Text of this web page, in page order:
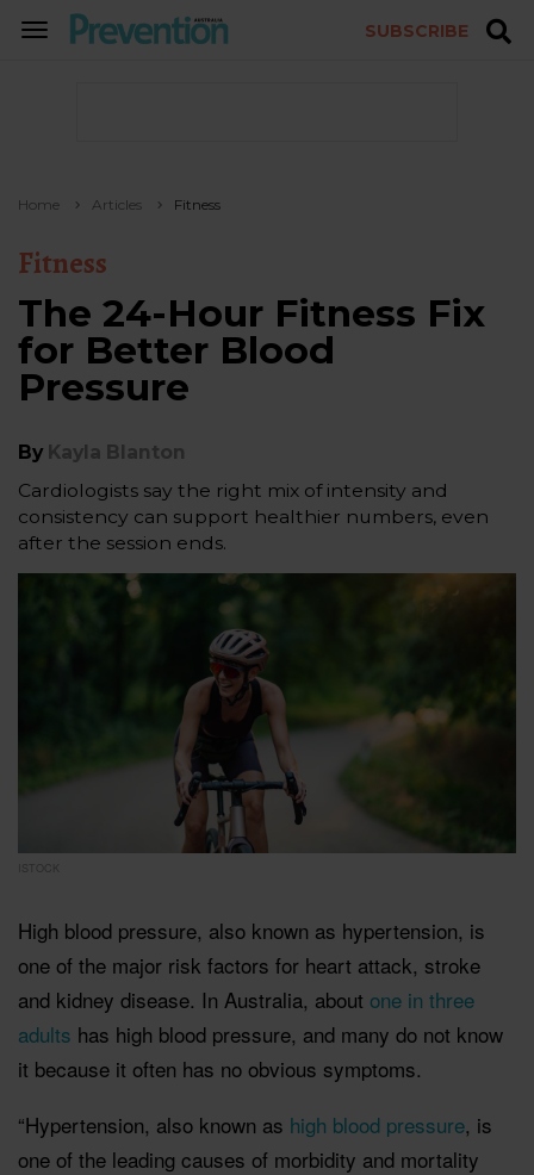
TOGGLE
SUBSCRIBE
Home Articles Fitness
Fitness
The 24-Hour Fitness Fix
for Better Blood
Pressure
By Kayla Blanton
Cardiologists say the right mix of intensity and
consistency can support healthier numbers, even
after the session ends.
High blood pressure, also known as hypertension, is
one of the major risk factors for heart attack, stroke
and kidney disease. In Australia, about one in three
adults has high blood pressure, and many do not know
it because it often has no obvious symptoms.
“Hypertension, also known as high blood pressure, is
one of the leading causes of morbidity and mortality